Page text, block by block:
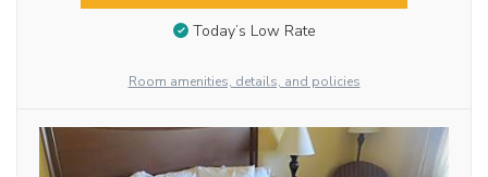
Today’s Low Rate
Room amenities, details, and policies